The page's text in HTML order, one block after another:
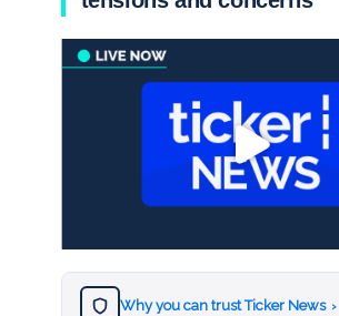
Why you can trust Ticker News ›